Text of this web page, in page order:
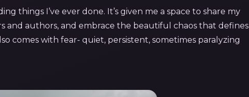
things I’ve ever done. It’s given me a space to share my
and authors, and embrace the beautiful chaos that defines
comes with fear- quiet, persistent, sometimes paralyzing